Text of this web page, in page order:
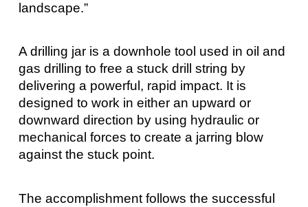
landscape.”
A drilling jar is a downhole tool used in oil and
gas drilling to free a stuck drill string by
delivering a powerful, rapid impact. It is
designed to work in either an upward or
downward direction by using hydraulic or
mechanical forces to create a jarring blow
against the stuck point.
The accomplishment follows the successful